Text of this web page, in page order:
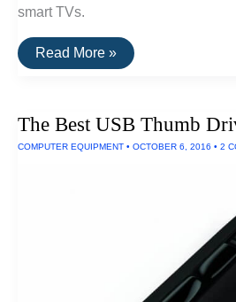
smart TVs.
The
Best
Read More »
The Best USB Thumb
COMPUTER EQUIPMENT • OCTOBER 6, 2016 • 2